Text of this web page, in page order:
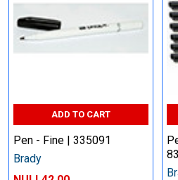
ADD TO CART
Pen - Fine | 335091
Brady